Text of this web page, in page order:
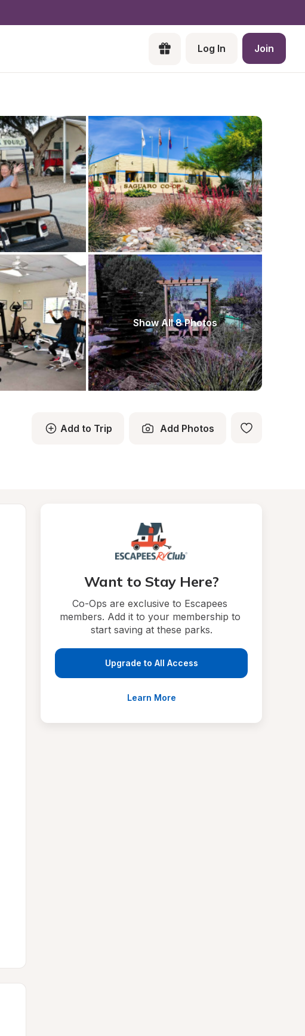
Log In Join
Show All 8 Photos
Add to Trip Add Photos
Want to Stay Here?
Co-Ops are exclusive to Escapees
members. Add it to your membership to
start saving at these parks.
Upgrade to All Access
Learn More